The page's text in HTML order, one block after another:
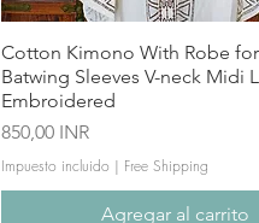
Cotton Kimono With Robe
Batwing Sleeves V-neck Midi
Embroidered
Precio
850,00 INR
Impuesto incluido | Free Shipping
Agregar al carrito